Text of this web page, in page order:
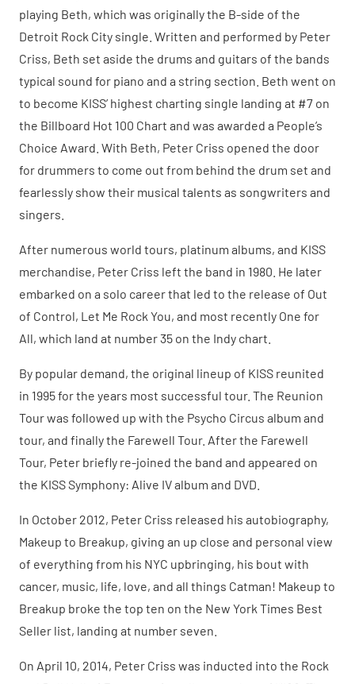
playing Beth, which was originally the B-side of the
Detroit Rock City single. Written and performed by Peter
Criss, Beth set aside the drums and guitars of the bands
typical sound for piano and a string section. Beth went on
to become KISS’ highest charting single landing at #7 on
the Billboard Hot 100 Chart and was awarded a People’s
Choice Award. With Beth, Peter Criss opened the door
for drummers to come out from behind the drum set and
fearlessly show their musical talents as songwriters and
singers.
After numerous world tours, platinum albums, and KISS
merchandise, Peter Criss left the band in 1980. He later
embarked on a solo career that led to the release of Out
of Control, Let Me Rock You, and most recently One for
All, which land at number 35 on the Indy chart.
By popular demand, the original lineup of KISS reunited
in 1995 for the years most successful tour. The Reunion
Tour was followed up with the Psycho Circus album and
tour, and finally the Farewell Tour. After the Farewell
Tour, Peter briefly re-joined the band and appeared on
the KISS Symphony: Alive IV album and DVD.
In October 2012, Peter Criss released his autobiography,
Makeup to Breakup, giving an up close and personal view
of everything from his NYC upbringing, his bout with
cancer, music, life, love, and all things Catman! Makeup to
Breakup broke the top ten on the New York Times Best
Seller list, landing at number seven.
On April 10, 2014, Peter Criss was inducted into the Rock